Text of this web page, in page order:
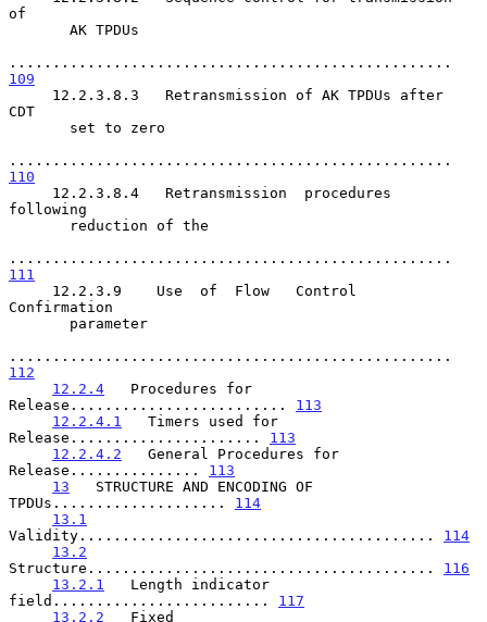
of
109
CDT
110
following
111
Confirmation
112
12.2.4
   Procedures for
Release......................... 113
12.2.4.1
   Timers used for
Release...................... 113
12.2.4.2
   General Procedures for
Release............... 113
13
   STRUCTURE AND ENCODING OF
TPDUs.................... 114
13.1
Validity......................................... 114
13.2
Structure........................................ 116
13.2.1
   Length indicator
field......................... 117
13.2.2
   Fixed